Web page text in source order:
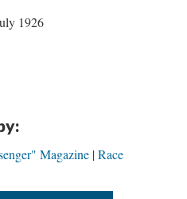
1926
Magazine Race